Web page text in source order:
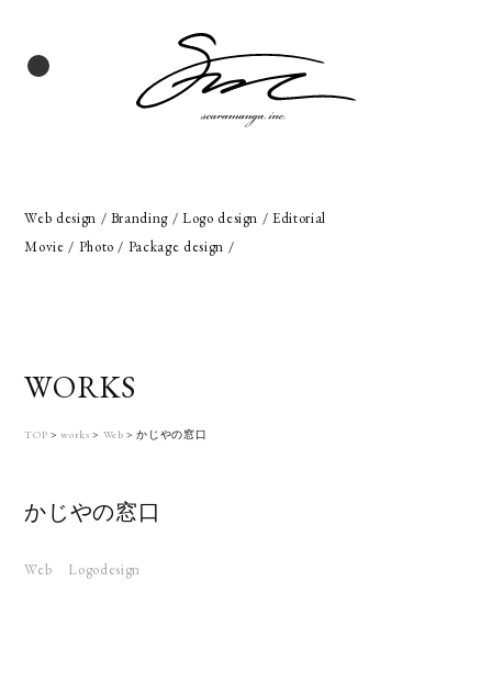
Web design / Branding / Logo design / Editorial
Movie / Photo / Package design /
WORKS
TOP >works > Web >かじやの窓口
かじやの窓口
Web Logodesign